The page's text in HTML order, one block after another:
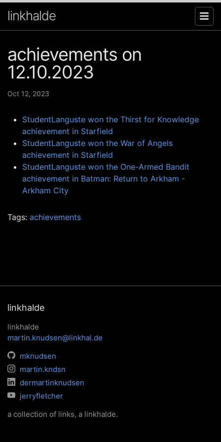
linkhalde
achievements on
12.10.2023
Oct 12, 2023
StudentLanguste won the Thirst for Knowledge
achievement in Starfield
StudentLanguste won the War of Angels
achievement in Starfield
StudentLanguste won the One-Armed Bandit
achievement in Batman: Return to Arkham -
Arkham City
Tags: achievements
linkhalde
linkhalde
martin.knudsen@linkhal.de
mknudsen
martin.kndsn
dermartinknudsen
jerryfletcher
a collection of links, a linkhalde.